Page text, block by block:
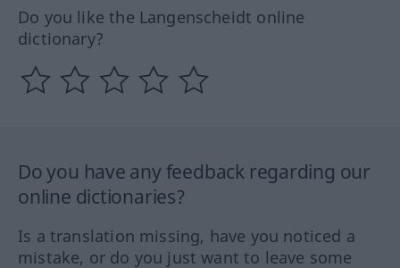
Do you like the Langenscheidt online
dictionary?
Do you have any feedback regarding our
online dictionaries?
Is a translation missing, have you noticed a
mistake, or do you just want to leave some